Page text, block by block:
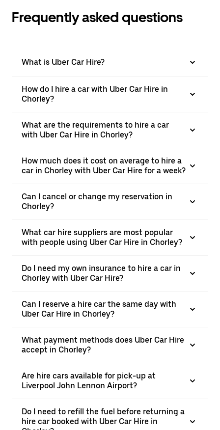
Frequently asked questions
What is Uber Car Hire?
How do I hire a car with Uber Car Hire in
Chorley?
What are the requirements to hire a car
with Uber Car Hire in Chorley?
How much does it cost on average to hire a
car in Chorley with Uber Car Hire for a week?
Can I cancel or change my reservation in
Chorley?
What car hire suppliers are most popular
with people using Uber Car Hire in Chorley?
Do I need my own insurance to hire a car in
Chorley with Uber Car Hire?
Can I reserve a hire car the same day with
Uber Car Hire in Chorley?
What payment methods does Uber Car Hire
accept in Chorley?
Are hire cars available for pick-up at
Liverpool John Lennon Airport?
Do I need to refill the fuel before returning a
hire car booked with Uber Car Hire in